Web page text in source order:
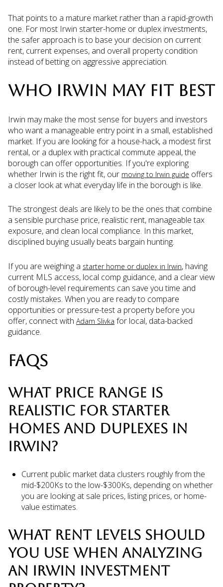
That points to a mature market rather than a rapid-growth
one. For most Irwin starter-home or duplex investments,
the safer approach is to base your decision on current
rent, current expenses, and overall property condition
instead of betting on aggressive appreciation.
WHO IRWIN MAY FIT BEST
Irwin may make the most sense for buyers and investors
who want a manageable entry point in a small, established
market. If you are looking for a house-hack, a modest first
rental, or a duplex with practical commute appeal, the
borough can offer opportunities. If you're exploring
whether Irwin is the right fit, our moving to Irwin guide offers
a closer look at what everyday life in the borough is like.
The strongest deals are likely to be the ones that combine
a sensible purchase price, realistic rent, manageable tax
exposure, and clean local compliance. In this market,
disciplined buying usually beats bargain hunting.
If you are weighing a starter home or duplex in Irwin, having
current MLS access, local comp guidance, and a clear view
of borough-level requirements can save you time and
costly mistakes. When you are ready to compare
opportunities or pressure-test a property before you
offer, connect with Adam Slivka for local, data-backed
guidance.
FAQS
WHAT PRICE RANGE IS
REALISTIC FOR STARTER
HOMES AND DUPLEXES IN
IRWIN?
Current public market data clusters roughly from the
mid-$200Ks to the low-$300Ks, depending on whether
you are looking at sale prices, listing prices, or home-
value estimates.
WHAT RENT LEVELS SHOULD
YOU USE WHEN ANALYZING
AN IRWIN INVESTMENT